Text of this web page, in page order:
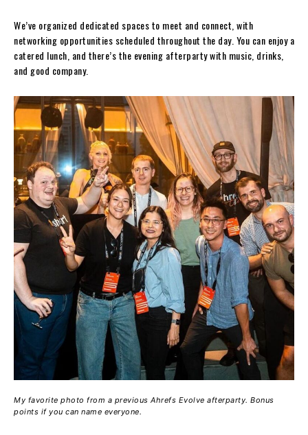
We’ve organized dedicated spaces to meet and connect, with
networking opportunities scheduled throughout the day. You can enjoy a
catered lunch, and there’s the evening afterparty with music, drinks,
and good company.
My favorite photo from a previous Ahrefs Evolve afterparty. Bonus
points if you can name everyone.